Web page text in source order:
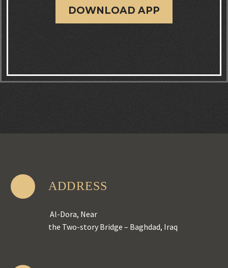
DOWNLOAD APP
ADDRESS
Al-Dora, Near
the Two-story Bridge – Baghdad, Iraq